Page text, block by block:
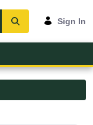
Sign In